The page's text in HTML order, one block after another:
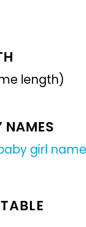
length)
NAMES
girl